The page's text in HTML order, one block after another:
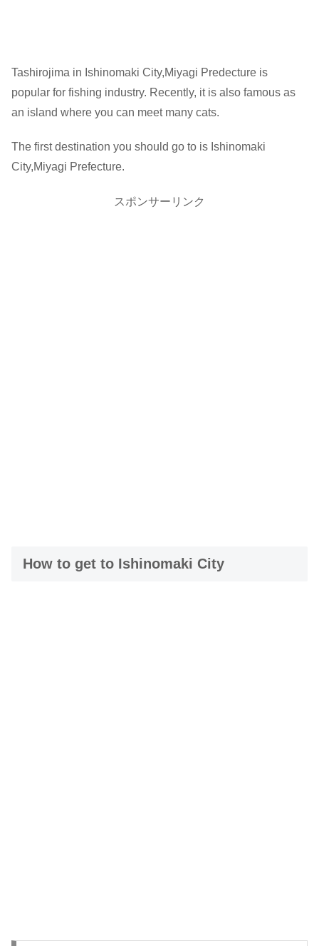
Tashirojima in Ishinomaki City,Miyagi Predecture is
popular for fishing industry. Recently, it is also famous as
an island where you can meet many cats.
The first destination you should go to is Ishinomaki
City,Miyagi Prefecture.
スポンサーリンク
How to get to Ishinomaki City